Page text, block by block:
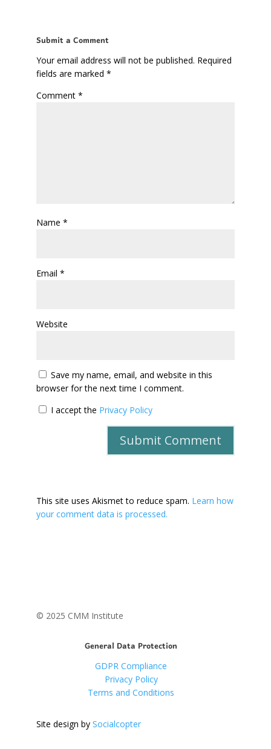
Submit a Comment
Your email address will not be published. Required
fields are marked *
Comment *
Name *
Email *
Website
Save my name, email, and website in this
browser for the next time I comment.
I accept the Privacy Policy
This site uses Akismet to reduce spam. Learn how
your comment data is processed.
© 2025 CMM Institute
General Data Protection
GDPR Compliance
Privacy Policy
Terms and Conditions
Site design by Socialcopter